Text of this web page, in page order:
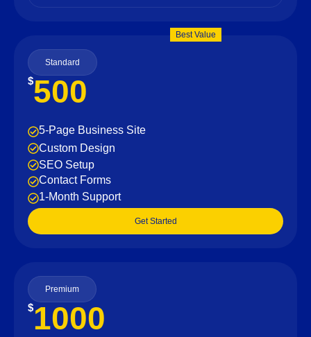
Best Value
Standard
$500
5-Page Business Site
Custom Design
SEO Setup
Contact Forms
1-Month Support
Get Started
Premium
$1000